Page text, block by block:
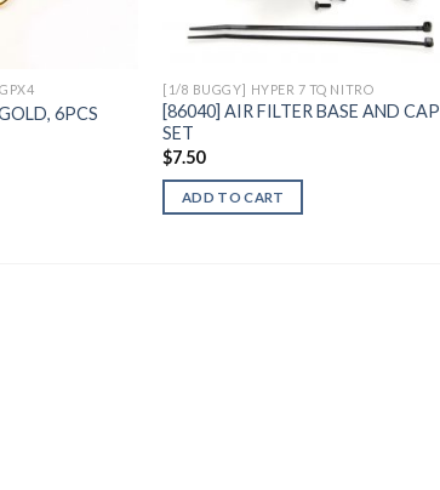
6PCS
[1/8 BUGGY] HYPER 7 TQ NITRO
[86040] AIR FILTER BASE AND CAP
SET
$7.50
ADD TO CART